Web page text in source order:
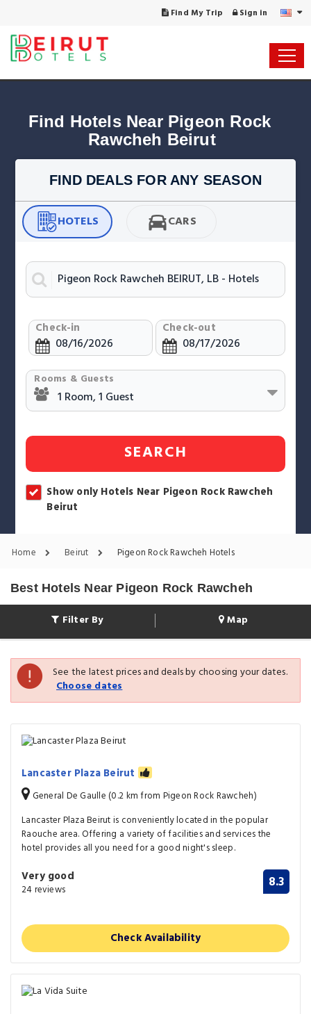
Find My Trip Sign in
Find Hotels Near Pigeon Rock
Rawcheh Beirut
FIND DEALS FOR ANY SEASON
HOTELS CARS
Check-in Check-out
Rooms & Guests
SEARCH
Show only Hotels Near Pigeon Rock Rawcheh
Beirut
Home Beirut Pigeon Rock Rawcheh Hotels
Best Hotels Near Pigeon Rock Rawcheh
Filter By Map
See the latest prices and deals by choosing your dates.
Choose dates
Lancaster Plaza Beirut
General De Gaulle (0.2 km from Pigeon Rock Rawcheh)
Lancaster Plaza Beirut is conveniently located in the popular
Raouche area. Offering a variety of facilities and services the
hotel provides all you need for a good night's sleep.
Very good
24 reviews 8.3
Check Availability